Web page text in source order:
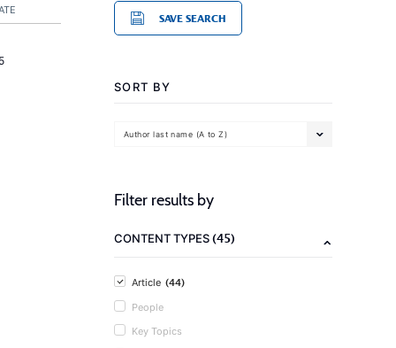
SAVE SEARCH
SORT BY
Author last name (A to Z)
Filter results by
CONTENT TYPES(45)
Article (44)
People
Key Topics